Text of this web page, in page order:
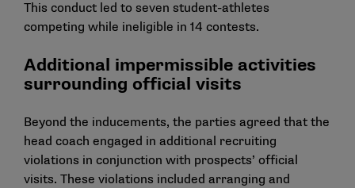
This conduct led to seven student-athletes
competing while ineligible in 14 contests.
Additional impermissible activities
surrounding official visits
Beyond the inducements, the parties agreed that the
head coach engaged in additional recruiting
violations in conjunction with prospects’ official
visits. These violations included arranging and